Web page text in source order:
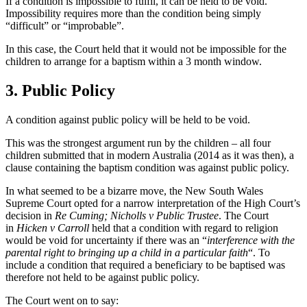
Impossibility requires more than the condition being simply
“difficult” or “improbable”.
In this case, the Court held that it would not be impossible for the
children to arrange for a baptism within a 3 month window.
3. Public Policy
A condition against public policy will be held to be void.
This was the strongest argument run by the children – all four
children submitted that in modern Australia (2014 as it was then), a
clause containing the baptism condition was against public policy.
In what seemed to be a bizarre move, the New South Wales
Supreme Court opted for a narrow interpretation of the High Court’s
decision in Re Cuming; Nicholls v Public Trustee. The Court
in Hicken v Carroll held that a condition with regard to religion
would be void for uncertainty if there was an “interference with the
parental right to bringing up a child in a particular faith“. To
include a condition that required a beneficiary to be baptised was
therefore not held to be against public policy.
The Court went on to say: